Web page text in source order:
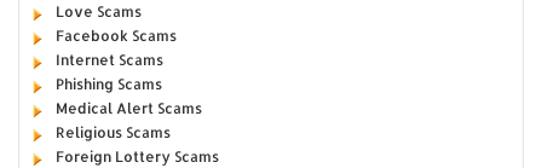
Love Scams
Facebook Scams
Internet Scams
Phishing Scams
Medical Alert Scams
Religious Scams
Foreign Lottery Scams